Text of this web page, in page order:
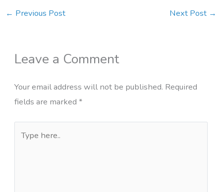
← Previous Post Next Post →
Leave a Comment
Your email address will not be published. Required
fields are marked *
here..